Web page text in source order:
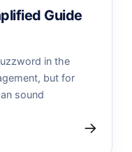
Guide
in the
but for
sound
→